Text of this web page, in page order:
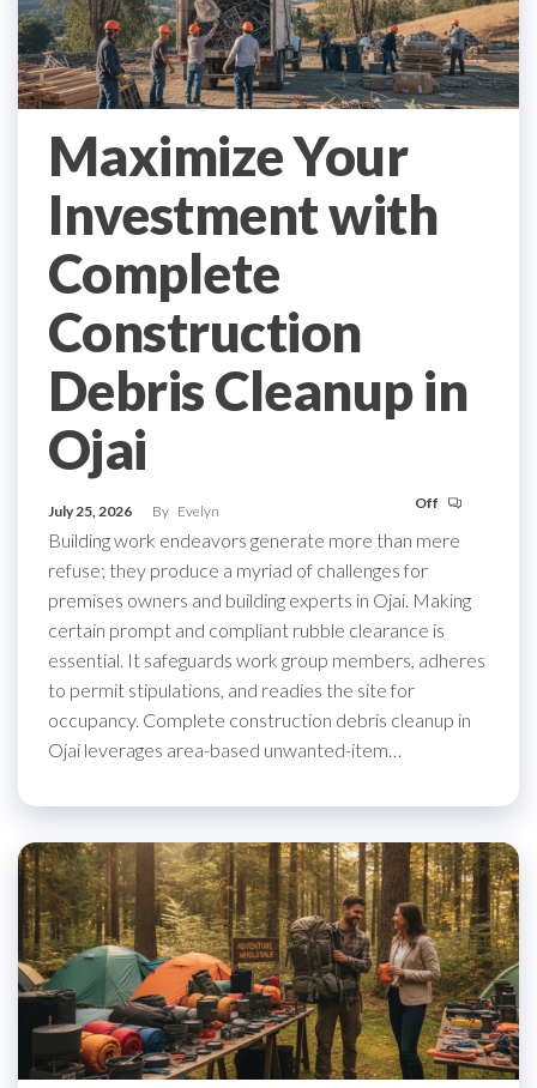
Maximize Your
Investment with
Complete
Construction
Debris Cleanup in
Ojai
July 25, 2026 By Evelyn Off
Building work endeavors generate more than mere
refuse; they produce a myriad of challenges for
premises owners and building experts in Ojai. Making
certain prompt and compliant rubble clearance is
essential. It safeguards work group members, adheres
to permit stipulations, and readies the site for
occupancy. Complete construction debris cleanup in
Ojai leverages area-based unwanted-item…